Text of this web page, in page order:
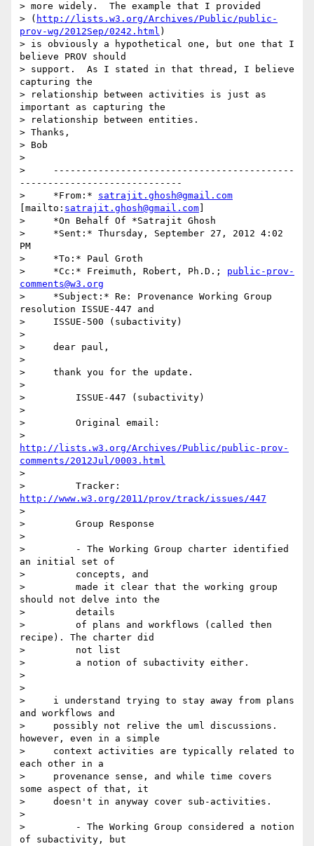
> more widely.  The example that I provided
> ( http://lists.w3.org/Archives/Public/public-
prov-wg/2012Sep/0242.html )
> is obviously a hypothetical one, but one that I
believe PROV should
> support.  As I stated in that thread, I believe
capturing the
> relationship between activities is just as
important as capturing the
> relationship between entities.
> Thanks,
> Bob
>
>     -------------------------------------------
-----------------------------
>     *From:* satrajit.ghosh@gmail.com
[mailto: satrajit.ghosh@gmail.com
>     *On Behalf Of *Satrajit Ghosh
>     *Sent:* Thursday, September 27, 2012 4:02
PM
>     *To:* Paul Groth
>     *Cc:* Freimuth, Robert, Ph.D.; public-prov-
comments@w3.org
>     *Subject:* Re: Provenance Working Group
resolution ISSUE-447 and
>     ISSUE-500 (subactivity)
>
>     dear paul,
>
>     thank you for the update.
>
>         ISSUE-447 (subactivity)
>
>         Original email:
http://lists.w3.org/Archives/Public/public-prov-
comments/2012Jul/0003.html
>
http://www.w3.org/2011/prov/track/issues/447
>
>         Group Response
>
>         - The Working Group charter identified
an initial set of
>         concepts, and
>         made it clear that the working group
should not delve into the
>         details
>         of plans and workflows (called then
recipe). The charter did
>         not list
>         a notion of subactivity either.
>
>
>     i understand trying to stay away from plans
and workflows and
>     possibly not relive the uml discussions.
however, even in a simple
>     context activities are typically related to
each other in a
>     provenance sense, and while time covers
some aspect of that, it
>     doesn't in anyway cover sub-activities.
>
>         - The Working Group considered a notion
of subactivity, but